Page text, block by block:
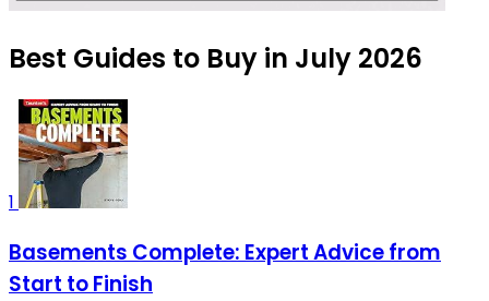
Best Guides to Buy in July 2026
1
Basements Complete: Expert Advice from
Start to Finish